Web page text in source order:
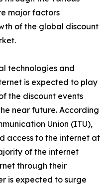
major factors
of the global discount
technologies and
is expected to play
the discount events
near future. According
Union (ITU),
access to the internet at
of the internet
through their
is expected to surge